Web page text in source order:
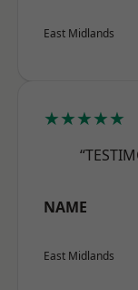
East Midlands
★★★★★
NAME
East Midlands